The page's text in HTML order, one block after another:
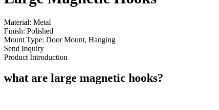
Material: Metal
Finish: Polished
Mount Type: Door Mount, Hanging
Send Inquiry
Product Introduction
what are large magnetic hooks?